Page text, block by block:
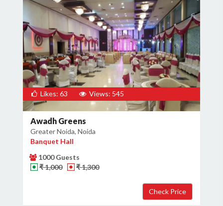
Likes: 63 Views: 545
Awadh Greens
Greater Noida, Noida
Banquet Hall
1000 Guests
₹ 1,000
₹ 1,300